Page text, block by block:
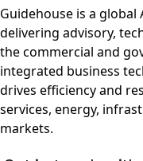
Guidehouse is a
delivering advisory,
the commercial and
integrated business
drives efficiency and
services, energy,
markets.